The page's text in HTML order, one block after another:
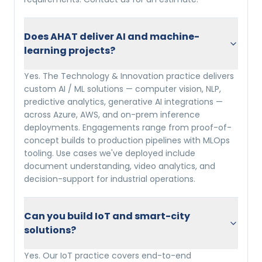
Does AHAT deliver AI and machine-
learning projects?
Yes. The Technology & Innovation practice delivers
custom AI / ML solutions — computer vision, NLP,
predictive analytics, generative AI integrations —
across Azure, AWS, and on-prem inference
deployments. Engagements range from proof-of-
concept builds to production pipelines with MLOps
tooling. Use cases we've deployed include
document understanding, video analytics, and
decision-support for industrial operations.
Can you build IoT and smart-city
solutions?
Yes. Our IoT practice covers end-to-end